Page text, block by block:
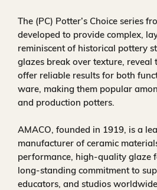
The (PC) Potter’s Choice series
developed to provide complex,
reminiscent of historical pottery
glazes break over texture,
offer reliable results for both
ware, making them popular
and production potters.
AMACO, founded in 1919, is a
manufacturer of ceramic
performance, high-quality glaze
long-standing commitment to
educators, and studios